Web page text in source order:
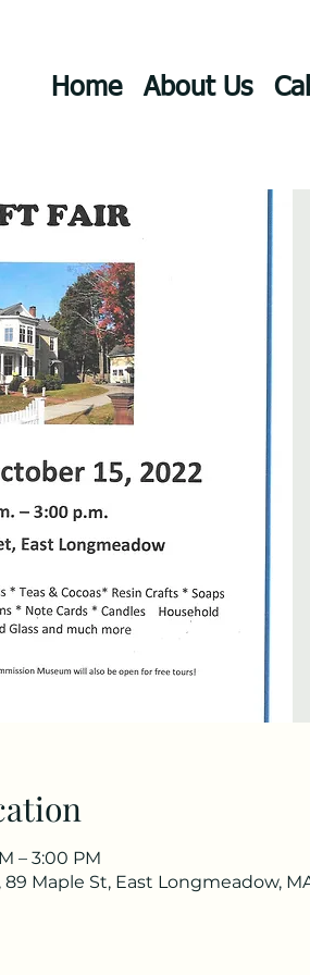
Home About Us
– 3:00 PM
Maple St, East Longmeadow,